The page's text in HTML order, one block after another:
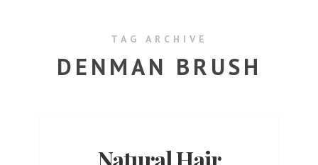
TAG ARCHIVE
DENMAN BRUSH
Natural Hair